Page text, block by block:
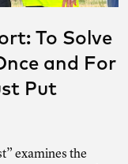
To Solve
and For
Put
examines the